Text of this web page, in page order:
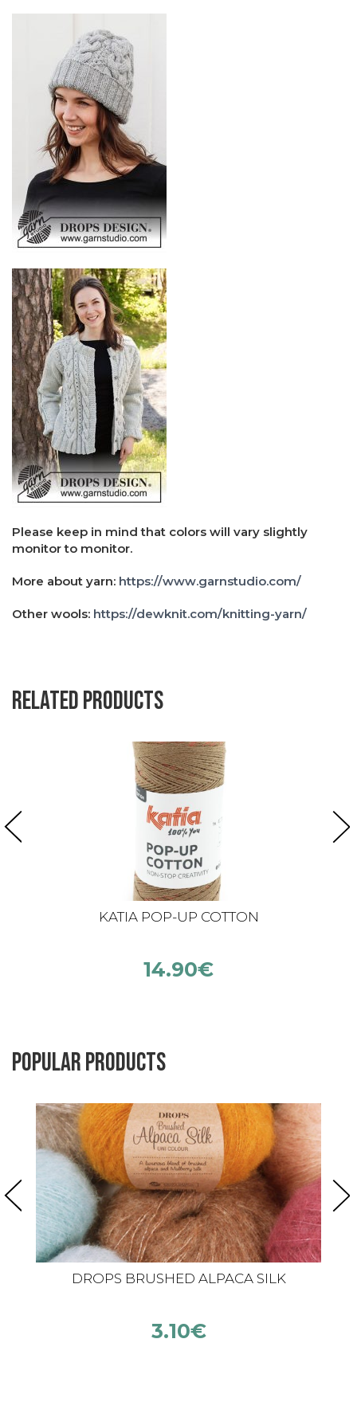
Please keep in mind that colors will vary slightly
monitor to monitor.
More about yarn: https://www.garnstudio.com/
Other wools: https://dewknit.com/knitting-yarn/
Related products
KATIA POP-UP COTTON
14.90€
Popular products
DROPS BRUSHED ALPACA SILK
3.10€